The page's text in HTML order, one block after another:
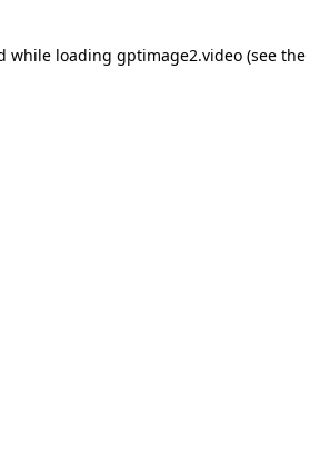
while loading gptimage2.video(see the